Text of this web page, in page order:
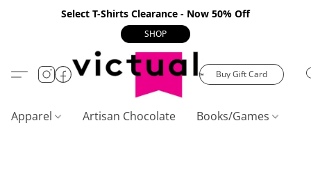
Select T-Shirts Clearance - Now 50% Off
SHOP
Buy Gift Card
Apparel Artisan Chocolate Books/Games